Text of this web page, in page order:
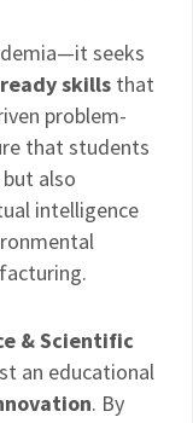
seeks
skills that
problem-
that students
also
intelligence
& Scientific
an educational
. By